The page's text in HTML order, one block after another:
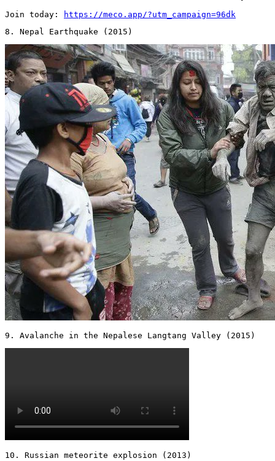
Join today:
https://meco.app/?utm_campaign=96dk
8. Nepal Earthquake (2015)
9. Avalanche in the Nepalese Langtang Valley (2015)
10. Russian meteorite explosion (2013)